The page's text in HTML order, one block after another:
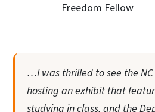
Freedom Fellow
…I was thrilled to see the
hosting an exhibit that
studying in class, and the